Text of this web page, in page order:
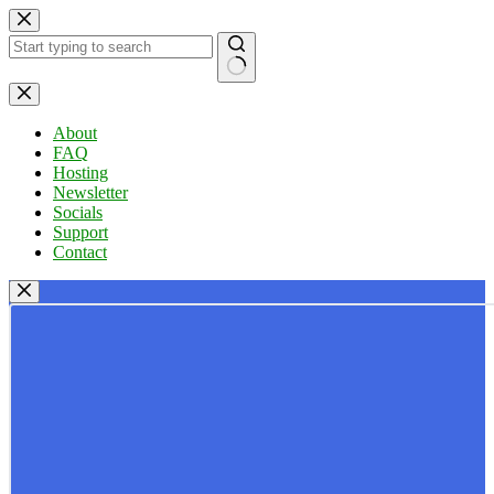
Skip
to
content
No
results
About
FAQ
Hosting
Newsletter
Socials
Support
Contact